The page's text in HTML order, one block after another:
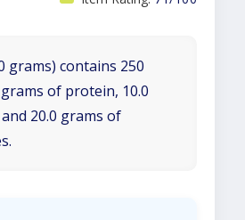
grams) contains 250
of protein, 10.0
20.0 grams of